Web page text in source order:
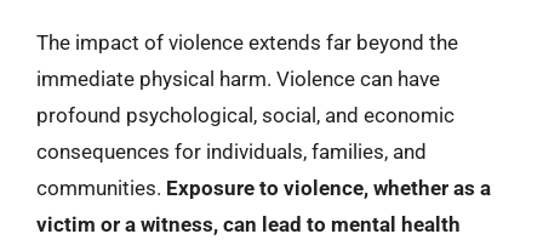
The impact of violence extends far beyond the
immediate physical harm. Violence can have
profound psychological, social, and economic
consequences for individuals, families, and
communities. Exposure to violence, whether as a
victim or a witness, can lead to mental health